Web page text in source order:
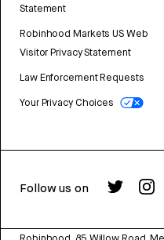
Statement
Robinhood Markets US Web
Visitor Privacy Statement
Law Enforcement Requests
Your Privacy Choices
Follow us on